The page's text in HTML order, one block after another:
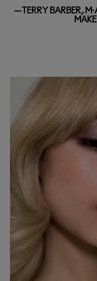
—TERRY BARBER,